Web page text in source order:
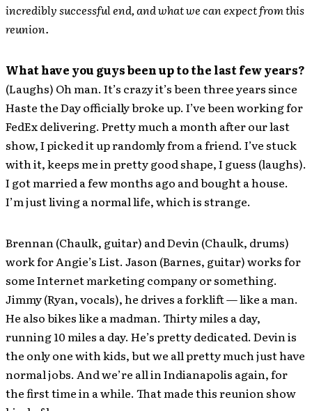
incredibly successful end, and what we can expect from this
reunion.
What have you guys been up to the last few years?
(Laughs) Oh man. It’s crazy it’s been three years since
Haste the Day officially broke up. I’ve been working for
FedEx delivering. Pretty much a month after our last
show, I picked it up randomly from a friend. I’ve stuck
with it, keeps me in pretty good shape, I guess (laughs).
I got married a few months ago and bought a house.
I’m just living a normal life, which is strange.
Brennan (Chaulk, guitar) and Devin (Chaulk, drums)
work for Angie’s List. Jason (Barnes, guitar) works for
some Internet marketing company or something.
Jimmy (Ryan, vocals), he drives a forklift — like a man.
He also bikes like a madman. Thirty miles a day,
running 10 miles a day. He’s pretty dedicated. Devin is
the only one with kids, but we all pretty much just have
normal jobs. And we’re all in Indianapolis again, for
the first time in a while. That made this reunion show